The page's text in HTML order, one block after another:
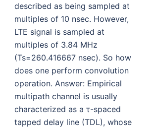
described as being sampled at
multiples of 10 nsec. However,
LTE signal is sampled at
multiples of 3.84 MHz
(Ts=260.416667 nsec). So how
does one perform convolution
operation. Answer: Empirical
multipath channel is usually
characterized as a τ-spaced
tapped delay line (TDL), whose